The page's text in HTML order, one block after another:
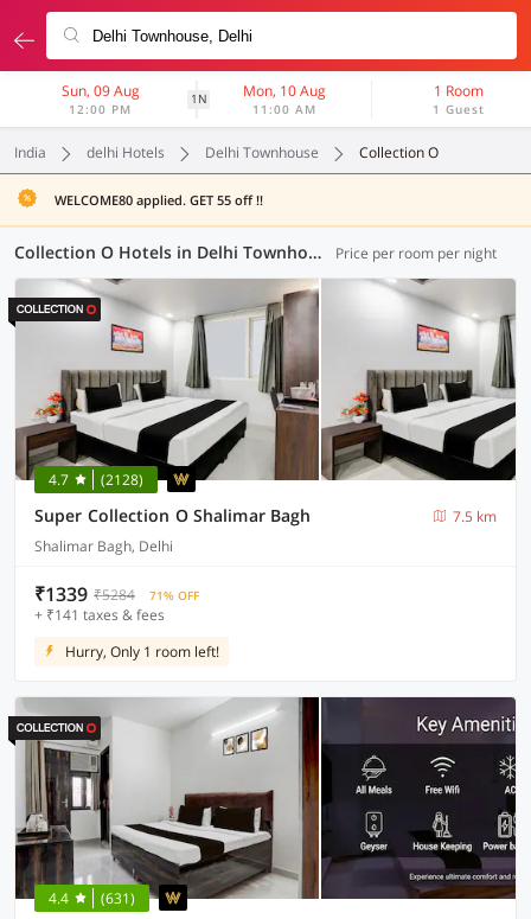
Sun, 09 Aug
12:00 PM
1N Mon, 10 Aug
11:00 AM
1 Room
1 Guest
India delhi Hotels Delhi Townhouse Collection O
WELCOME80 applied. GET 55 off !!
Collection O Hotels in Delhi Townhouse, Delhi (29 OYOs) Price per room per night
4.7 (2128)
Super Collection O Shalimar Bagh
7.5 km
Shalimar Bagh, Delhi
₹1339 ₹5284 71% OFF
+ ₹141 taxes & fees
Hurry, Only 1 room left!
4.4 (631)